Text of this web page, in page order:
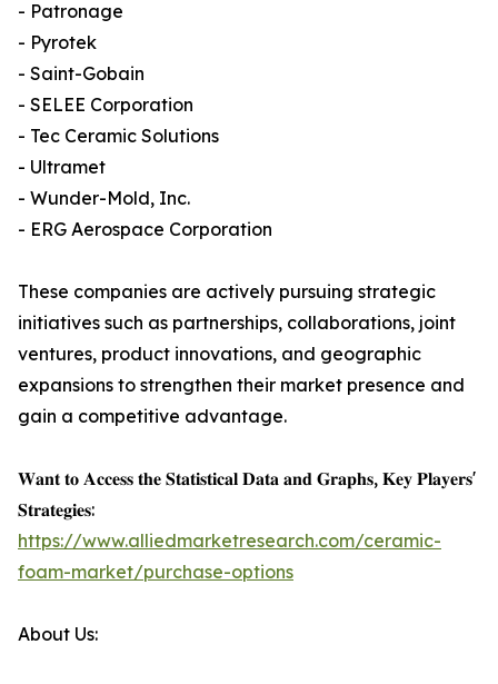
- Patronage
- Pyrotek
- Saint-Gobain
- SELEE Corporation
- Tec Ceramic Solutions
- Ultramet
- Wunder-Mold, Inc.
- ERG Aerospace Corporation
These companies are actively pursuing strategic
initiatives such as partnerships, collaborations, joint
ventures, product innovations, and geographic
expansions to strengthen their market presence and
gain a competitive advantage.
𝐖𝐚𝐧𝐭 𝐭𝐨 𝐀𝐜𝐜𝐞𝐬𝐬 𝐭𝐡𝐞 𝐒𝐭𝐚𝐭𝐢𝐬𝐭𝐢𝐜𝐚𝐥 𝐃𝐚𝐭𝐚 𝐚𝐧𝐝 𝐆𝐫𝐚𝐩𝐡𝐬, 𝐊𝐞𝐲 𝐏𝐥𝐚𝐲𝐞𝐫𝐬'
𝐒𝐭𝐫𝐚𝐭𝐞𝐠𝐢𝐞𝐬:
https://www.alliedmarketresearch.com/ceramic-
foam-market/purchase-options
About Us: